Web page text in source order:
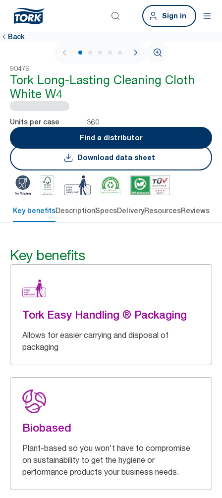
Sign in
Back
1 / 6
90479
Tork Long-Lasting Cleaning Cloth
White W4
Units per case
360
Find a distributor
Download data sheet
Key benefitsDescriptionSpecsDeliveryResourcesReviews
Key benefits
Tork Easy Handling ® Packaging
Allows for easier carrying and disposal of
packaging
Biobased
Plant-based so you won't have to compromise
on sustainability to get the hygiene or
performance products your business needs.